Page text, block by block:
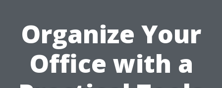
Organize Your
Office with a